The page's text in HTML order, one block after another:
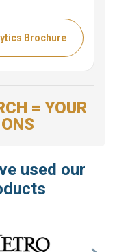
Brochure
= YOUR
used our